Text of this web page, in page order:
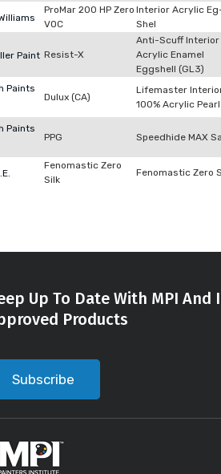
ProMar 200 HP Zero
VOC
Interior Acrylic
Shel
Paint Resist-X
Anti-Scuff Interior
Acrylic Enamel
Eggshell (GL3)
Paints
Dulux (CA)
Lifemaster
100% Acrylic Pearl
Paints
PPG Speedhide MAX
Fenomastic Zero
Silk
Fenomastic Zero
Up To Date With MPI
Products
Subscribe